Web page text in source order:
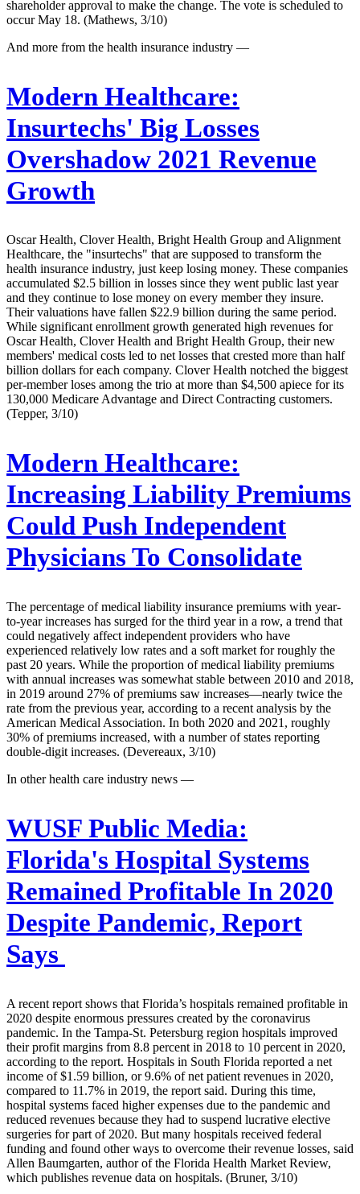
shareholder approval to make the change. The vote is scheduled to
occur May 18. (Mathews, 3/10)
And more from the health insurance industry —
Modern Healthcare:
Insurtechs' Big Losses
Overshadow 2021 Revenue
Growth
Oscar Health, Clover Health, Bright Health Group and Alignment
Healthcare, the "insurtechs" that are supposed to transform the
health insurance industry, just keep losing money. These companies
accumulated $2.5 billion in losses since they went public last year
and they continue to lose money on every member they insure.
Their valuations have fallen $22.9 billion during the same period.
While significant enrollment growth generated high revenues for
Oscar Health, Clover Health and Bright Health Group, their new
members' medical costs led to net losses that crested more than half
billion dollars for each company. Clover Health notched the biggest
per-member loses among the trio at more than $4,500 apiece for its
130,000 Medicare Advantage and Direct Contracting customers.
(Tepper, 3/10)
Modern Healthcare:
Increasing Liability Premiums
Could Push Independent
Physicians To Consolidate
The percentage of medical liability insurance premiums with year-
to-year increases has surged for the third year in a row, a trend that
could negatively affect independent providers who have
experienced relatively low rates and a soft market for roughly the
past 20 years. While the proportion of medical liability premiums
with annual increases was somewhat stable between 2010 and 2018,
in 2019 around 27% of premiums saw increases—nearly twice the
rate from the previous year, according to a recent analysis by the
American Medical Association. In both 2020 and 2021, roughly
30% of premiums increased, with a number of states reporting
double-digit increases. (Devereaux, 3/10)
In other health care industry news —
WUSF Public Media:
Florida's Hospital Systems
Remained Profitable In 2020
Despite Pandemic, Report
Says
A recent report shows that Florida’s hospitals remained profitable in
2020 despite enormous pressures created by the coronavirus
pandemic. In the Tampa-St. Petersburg region hospitals improved
their profit margins from 8.8 percent in 2018 to 10 percent in 2020,
according to the report. Hospitals in South Florida reported a net
income of $1.59 billion, or 9.6% of net patient revenues in 2020,
compared to 11.7% in 2019, the report said. During this time,
hospital systems faced higher expenses due to the pandemic and
reduced revenues because they had to suspend lucrative elective
surgeries for part of 2020. But many hospitals received federal
funding and found other ways to overcome their revenue losses, said
Allen Baumgarten, author of the Florida Health Market Review,
which publishes revenue data on hospitals. (Bruner, 3/10)